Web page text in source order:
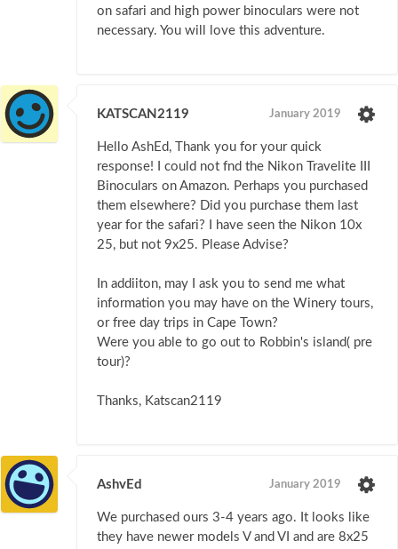
on safari and high power binoculars were not
necessary. You will love this adventure.
KATSCAN2119 January 2019
Hello AshEd, Thank you for your quick
response! I could not fnd the Nikon Travelite III
Binoculars on Amazon. Perhaps you purchased
them elsewhere? Did you purchase them last
year for the safari? I have seen the Nikon 10x
25, but not 9x25. Please Advise?
In addiiton, may I ask you to send me what
information you may have on the Winery tours,
or free day trips in Cape Town?
Were you able to go out to Robbin's island( pre
tour)?
Thanks, Katscan2119
AshvEd January 2019
We purchased ours 3-4 years ago. It looks like
they have newer models V and VI and are 8x25